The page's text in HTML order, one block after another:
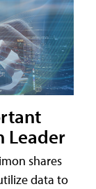
Leader
shares
data to